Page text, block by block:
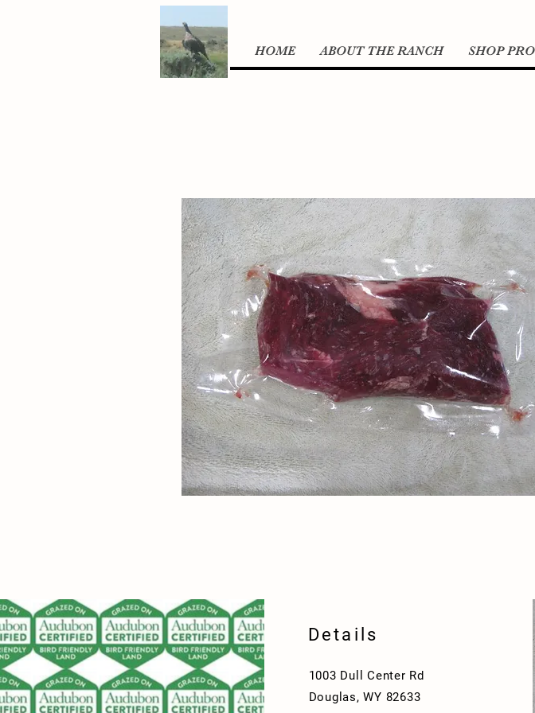
HOME ABOUT THE RANCH SHOP
Details
1003 Dull Center Rd
Douglas, WY 82633